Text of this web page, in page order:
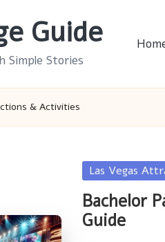
Guide
Simple Stories
& Activities
Posted
Las Vegas
Bachelor
Guide